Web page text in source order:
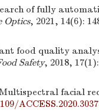
of fully
Optics, 2021, 14(6):
food quality
Safety, 2018,
facial